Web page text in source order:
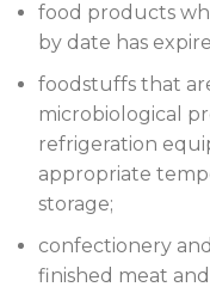
food products
by date has
foodstuffs that
microbiological
refrigeration
appropriate
storage;
confectionery
finished meat